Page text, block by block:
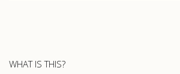
WHAT IS THIS?